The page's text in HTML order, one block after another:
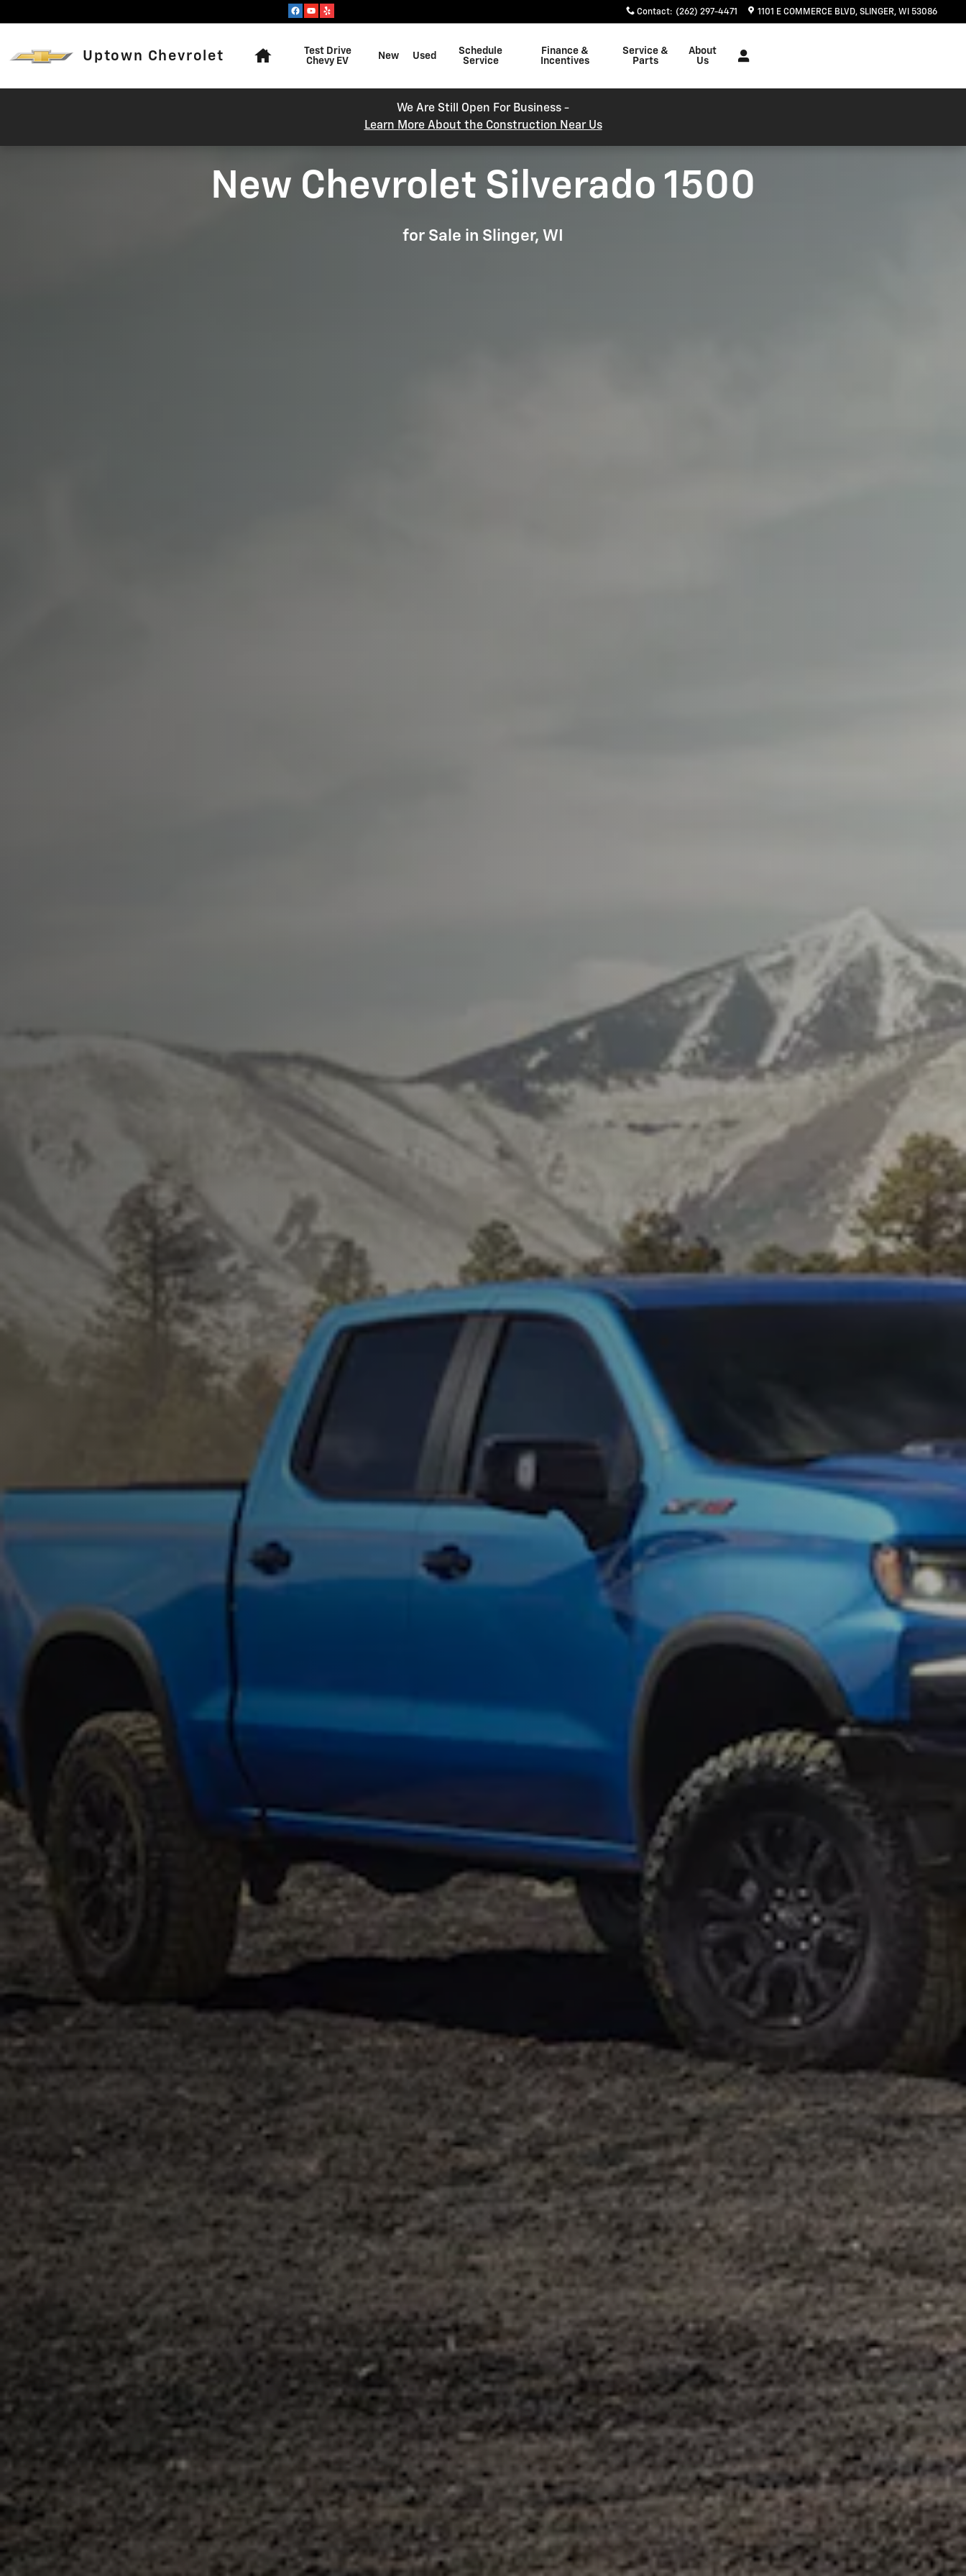
2026 CHEVROLET SILVERADO | SLINGER, WI Contact: (262) 297-4471 1101 E COMMERCE BLVD SLINGER, WI 53086
Uptown Chevrolet
Test Drive
Chevy EV
New Used
Schedule
Service
Finance &
Incentives
Service &
Parts
About
Us
We Are Still Open For Business -
Learn More About the Construction Near Us
New Chevrolet Silverado 1500
for Sale in Slinger, WI